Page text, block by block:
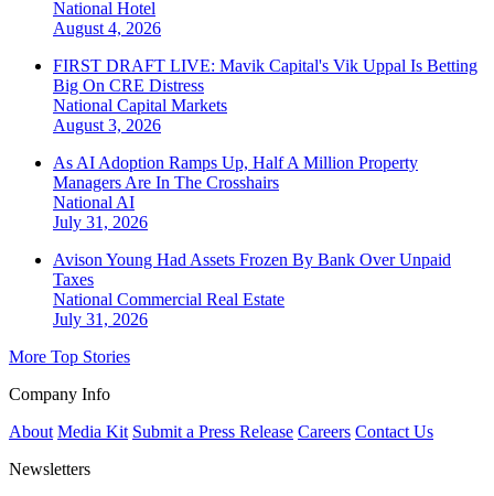
National Hotel
August 4, 2026
FIRST DRAFT LIVE: Mavik Capital's Vik Uppal Is Betting
Big On CRE Distress
National Capital Markets
August 3, 2026
As AI Adoption Ramps Up, Half A Million Property
Managers Are In The Crosshairs
NationalAI
July 31, 2026
Avison Young Had Assets Frozen By Bank Over Unpaid
Taxes
National Commercial Real Estate
July 31, 2026
More Top Stories
Company Info
About Media Kit Submit a Press Release Careers Contact Us
Newsletters